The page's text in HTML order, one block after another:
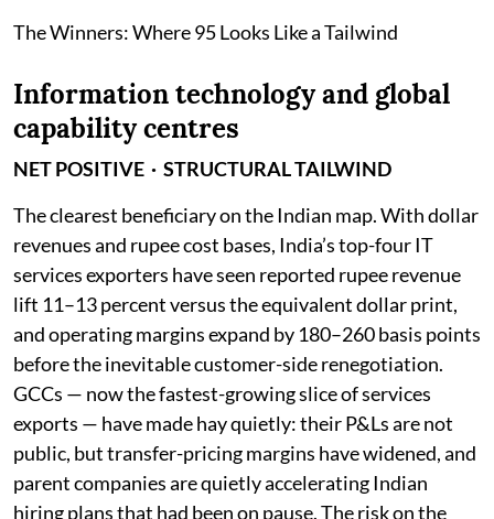
The Winners: Where 95 Looks Like a Tailwind
Information technology and global
capability centres
NET POSITIVE · STRUCTURAL TAILWIND
The clearest beneficiary on the Indian map. With dollar
revenues and rupee cost bases, India’s top-four IT
services exporters have seen reported rupee revenue
lift 11–13 percent versus the equivalent dollar print,
and operating margins expand by 180–260 basis points
before the inevitable customer-side renegotiation.
GCCs — now the fastest-growing slice of services
exports — have made hay quietly: their P&Ls are not
public, but transfer-pricing margins have widened, and
parent companies are quietly accelerating Indian
hiring plans that had been on pause. The risk on the